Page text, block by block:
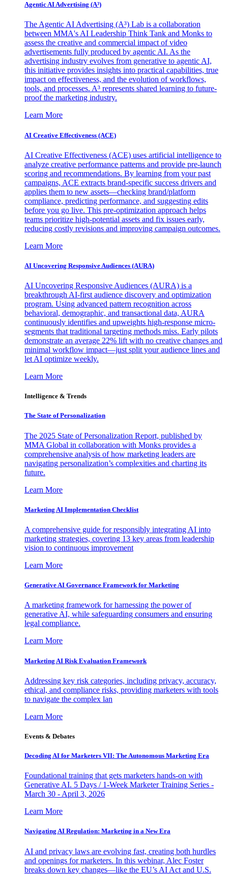
Agentic AI Advertising (A³)
The Agentic AI Advertising (A³) Lab is a collaboration
between MMA's AI Leadership Think Tank and Monks to
assess the creative and commercial impact of video
advertisements fully produced by agentic AI. As the
advertising industry evolves from generative to agentic AI,
this initiative provides insights into practical capabilities, true
impact on effectiveness, and the evolution of workflows,
tools, and processes. A³ represents shared learning to future-
proof the marketing industry.
Learn More
AI Creative Effectiveness (ACE)
AI Creative Effectiveness (ACE) uses artificial intelligence to
analyze creative performance patterns and provide pre-launch
scoring and recommendations. By learning from your past
campaigns, ACE extracts brand-specific success drivers and
applies them to new assets—checking brand/platform
compliance, predicting performance, and suggesting edits
before you go live. This pre-optimization approach helps
teams prioritize high-potential assets and fix issues early,
reducing costly revisions and improving campaign outcomes.
Learn More
AI Uncovering Responsive Audiences (AURA)
AI Uncovering Responsive Audiences (AURA) is a
breakthrough AI-first audience discovery and optimization
program. Using advanced pattern recognition across
behavioral, demographic, and transactional data, AURA
continuously identifies and upweights high-response micro-
segments that traditional targeting methods miss. Early pilots
demonstrate an average 22% lift with no creative changes and
minimal workflow impact—just split your audience lines and
let AI optimize weekly.
Learn More
Intelligence & Trends
The State of Personalization
The 2025 State of Personalization Report, published by
MMA Global in collaboration with Monks provides a
comprehensive analysis of how marketing leaders are
navigating personalization’s complexities and charting its
future.
Learn More
Marketing AI Implementation Checklist
A comprehensive guide for responsibly integrating AI into
marketing strategies, covering 13 key areas from leadership
vision to continuous improvement
Learn More
Generative AI Governance Framework for Marketing
A marketing framework for harnessing the power of
generative AI, while safeguarding consumers and ensuring
legal compliance.
Learn More
Marketing AI Risk Evaluation Framework
Addressing key risk categories, including privacy, accuracy,
ethical, and compliance risks, providing marketers with tools
to navigate the complex lan
Learn More
Events & Debates
Decoding AI for Marketers VII: The Autonomous Marketing Era
Foundational training that gets marketers hands-on with
Generative AI. 5 Days / 1-Week Marketer Training Series -
March 30 - April 3, 2026
Learn More
Navigating AI Regulation: Marketing in a New Era
AI and privacy laws are evolving fast, creating both hurdles
and openings for marketers. In this webinar, Alec Foster
breaks down key changes—like the EU’s AI Act and U.S.